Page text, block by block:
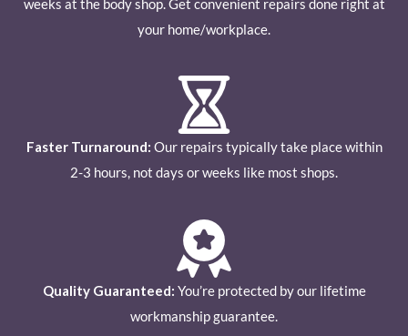
weeks at the body shop. Get convenient repairs done right at
your home/workplace.
Faster Turnaround: Our repairs typically take place within
2-3 hours, not days or weeks like most shops.
Quality Guaranteed: You’re protected by our lifetime
workmanship guarantee.